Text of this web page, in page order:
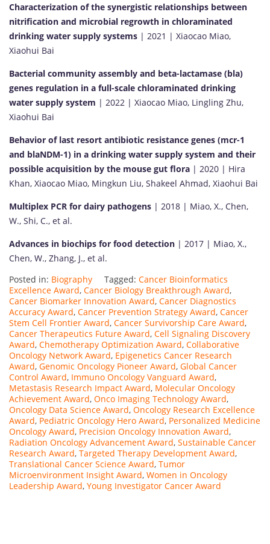
Characterization of the synergistic relationships between
nitrification and microbial regrowth in chloraminated
drinking water supply systems | 2021 | Xiaocao Miao,
Xiaohui Bai
Bacterial community assembly and beta-lactamase (bla)
genes regulation in a full-scale chloraminated drinking
water supply system | 2022 | Xiaocao Miao, Lingling Zhu,
Xiaohui Bai
Behavior of last resort antibiotic resistance genes (mcr-1
and blaNDM-1) in a drinking water supply system and their
possible acquisition by the mouse gut flora | 2020 | Hira
Khan, Xiaocao Miao, Mingkun Liu, Shakeel Ahmad, Xiaohui Bai
Multiplex PCR for dairy pathogens | 2018 | Miao, X., Chen,
W., Shi, C., et al.
Advances in biochips for food detection | 2017 | Miao, X.,
Chen, W., Zhang, J., et al.
Posted in: Biography Tagged: Cancer Bioinformatics
Excellence Award, Cancer Biology Breakthrough Award,
Cancer Biomarker Innovation Award, Cancer Diagnostics
Accuracy Award, Cancer Prevention Strategy Award, Cancer
Stem Cell Frontier Award, Cancer Survivorship Care Award,
Cancer Therapeutics Future Award, Cell Signaling Discovery
Award, Chemotherapy Optimization Award, Collaborative
Oncology Network Award, Epigenetics Cancer Research
Award, Genomic Oncology Pioneer Award, Global Cancer
Control Award, Immuno Oncology Vanguard Award,
Metastasis Research Impact Award, Molecular Oncology
Achievement Award, Onco Imaging Technology Award,
Oncology Data Science Award, Oncology Research Excellence
Award, Pediatric Oncology Hero Award, Personalized Medicine
Oncology Award, Precision Oncology Innovation Award,
Radiation Oncology Advancement Award, Sustainable Cancer
Research Award, Targeted Therapy Development Award,
Translational Cancer Science Award, Tumor
Microenvironment Insight Award, Women in Oncology
Leadership Award, Young Investigator Cancer Award